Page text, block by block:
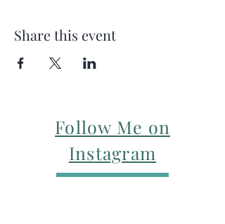
Share this event
Follow Me on
Instagram